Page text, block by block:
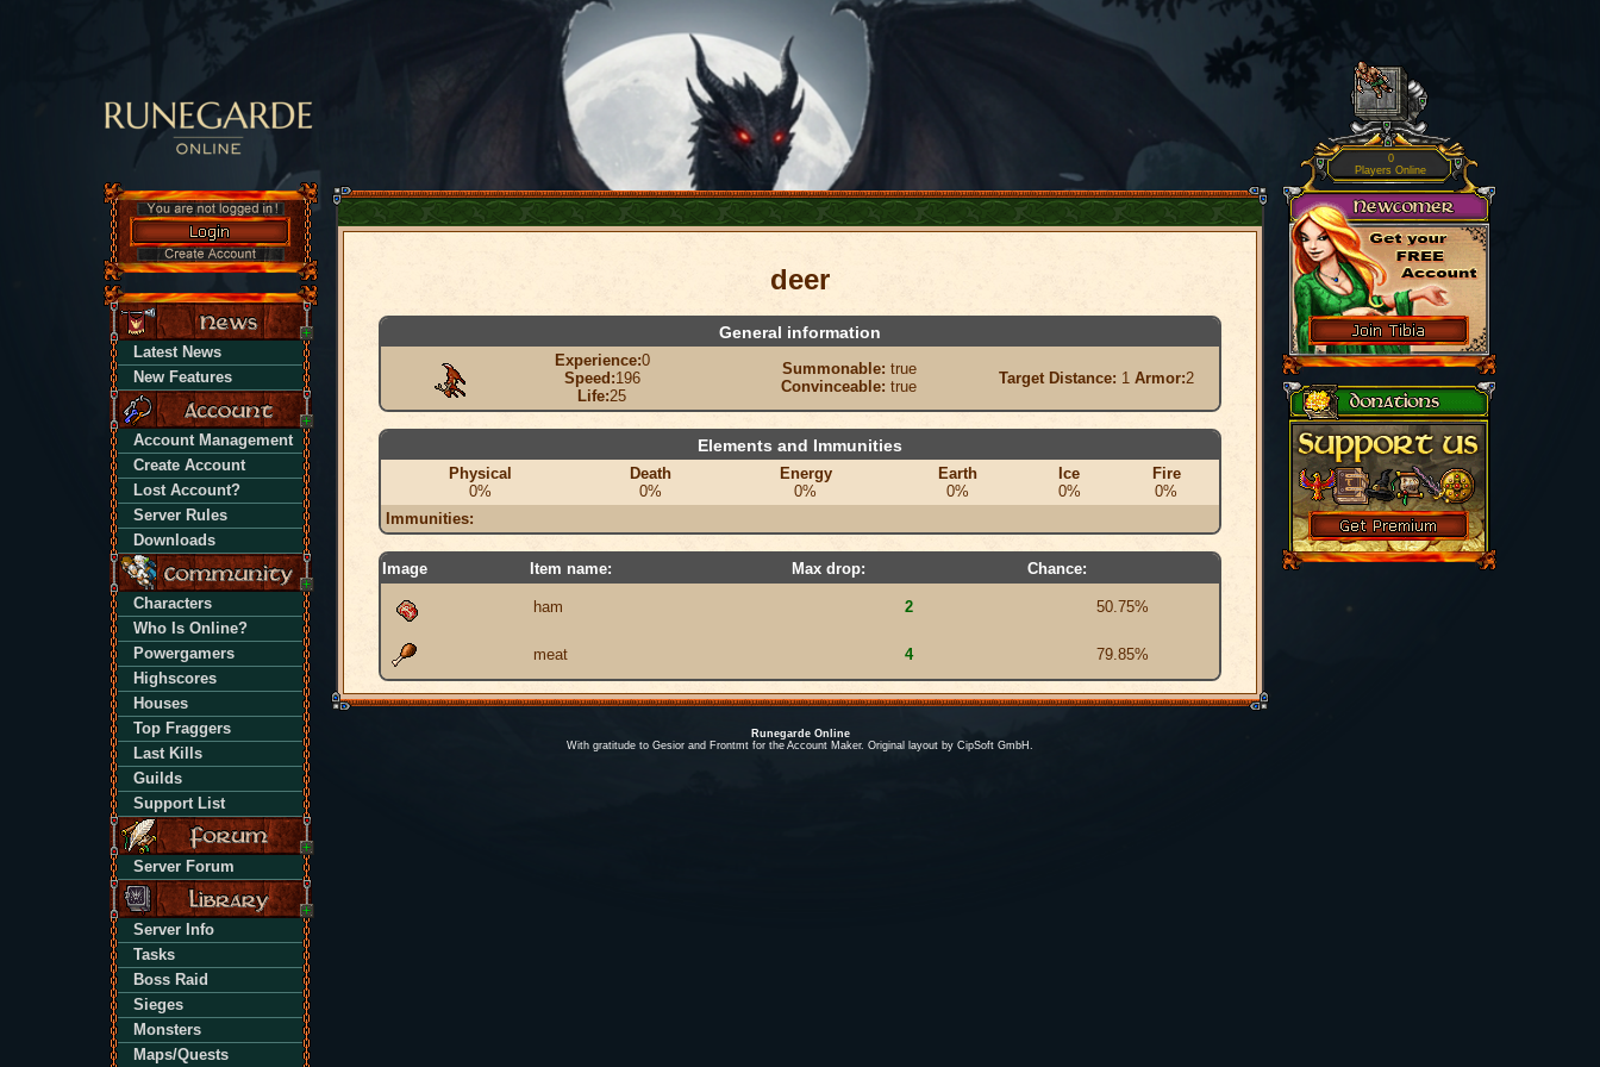
Latest News
New Features
Account Management
Create Account
Lost Account?
Server Rules
Downloads
Characters
Who Is Online?
Powergamers
Highscores
Houses
Top Fraggers
Last Kills
Guilds
Support List
Server Forum
Server Info
Tasks
Boss Raid
Sieges
Monsters
Maps/Quests
deer
General information
Experience:0
Speed:196
Life:25
Summonable: true
Convinceable: true Target Distance: 1 Armor:2
Elements and Immunities
Physical
0%
Death
0%
Energy
0%
Earth
0%
Ice
0%
Fire
0%
Immunities:
Image Item name: Max drop: Chance:
ham 2 50.75%
meat 4 79.85%
Runegarde Online
With gratitude to Gesior and Frontmt for the Account Maker. Original layout by CipSoft GmbH.
0
Players Online